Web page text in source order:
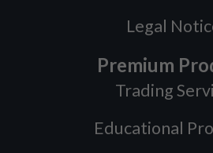
Legal
Premium
Trading
Educational